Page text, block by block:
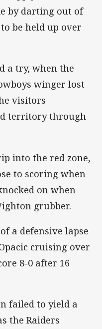
by darting out of
be held up over
a try, when the
winger lost
visitors
territory through
into the red zone,
to scoring when
on when
grubber.
a defensive lapse
cruising over
8-0 after 16
failed to yield a
the Raiders